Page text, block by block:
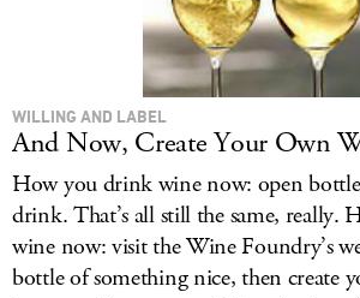
WILLING AND LABEL
And Now, Create Your Own
How you drink wine now: open
drink. That’s all still the same, really.
wine now: visit the Wine Foundry’s
bottle of something nice, then create